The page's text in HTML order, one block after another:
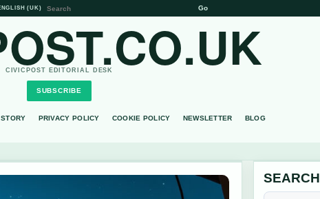
(UK) Go
CIVICPOST EDITORIAL DESK
SUBSCRIBE
PRIVACY POLICY COOKIE POLICY NEWSLETTER BLOG
SEARCH